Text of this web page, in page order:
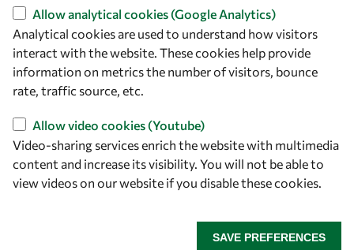
Find us
OWSD Secretariat
ICTP Campus
Strada Costiera 11
Italy
Follow us
Allow analytical cookies (Google Analytics)
Analytical cookies are used to understand how visitors
interact with the website. These cookies help provide
information on metrics the number of visitors, bounce
rate, traffic source, etc.
Allow video cookies (Youtube)
Video-sharing services enrich the website with multimedia
content and increase its visibility. You will not be able to
view videos on our website if you disable these cookies.
SAVE PREFERENCES